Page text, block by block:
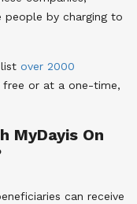
people by charging to
over 2000
or at a one-time,
MyDayis On
can receive